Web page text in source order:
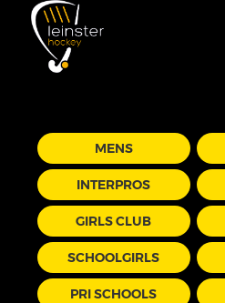
MENS
INTERPROS
GIRLS CLUB
SCHOOLGIRLS
PRI SCHOOLS